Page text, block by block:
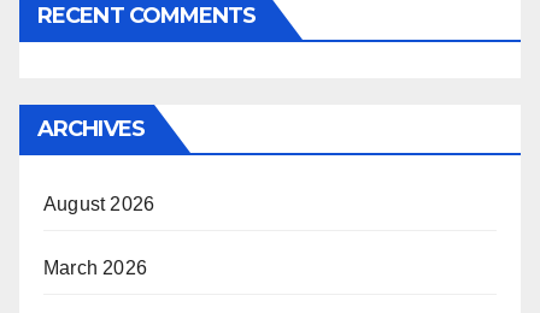
RECENT COMMENTS
ARCHIVES
August 2026
March 2026